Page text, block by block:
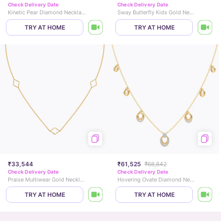
Check Delivery Date
Kinetic Pear Diamond Necklace
TRY AT HOME
Check Delivery Date
Sway Butterfly Kids Gold Necklace
TRY AT HOME
₹33,544
Check Delivery Date
Praise Multiwear Gold Necklace
TRY AT HOME
₹61,525 ₹68,842
Check Delivery Date
Hovering Ovate Diamond Necklace
TRY AT HOME